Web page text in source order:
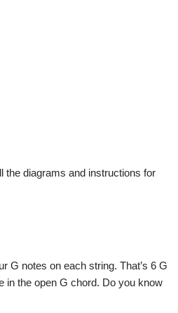
the diagrams and instructions for
G notes on each string. That’s 6 G
in the open G chord. Do you know